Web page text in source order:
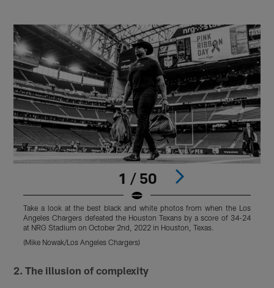
1 / 50
Take a look at the best black and white photos from when the Los
Angeles Chargers defeated the Houston Texans by a score of 34-24
at NRG Stadium on October 2nd, 2022 in Houston, Texas.
(Mike Nowak/Los Angeles Chargers)
2. The illusion of complexity